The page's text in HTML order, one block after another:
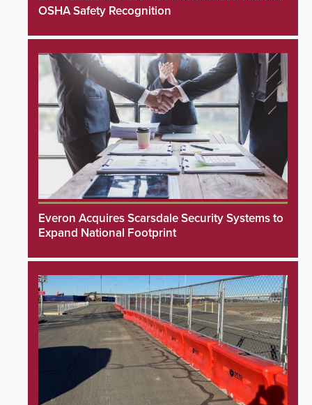
OSHA Safety Recognition
Everon Acquires Scarsdale Security Systems to
Expand National Footprint